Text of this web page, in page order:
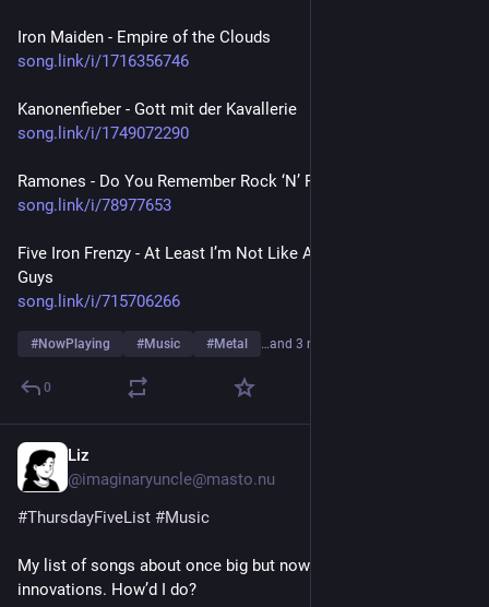
Iron Maiden - Empire of the Clouds
song.link/i/1716356746
Kanonenfieber - Gott mit der Kavallerie
song.link/i/1749072290
Ramones - Do You Remember Rock ‘N’ Roll Radio?
song.link/i/78977653
Five Iron Frenzy - At Least I’m Not Like All Those Other Old
Guys
song.link/i/715706266
#NowPlaying #Music #Metal …and 3 more
0
Liz
@imaginaryuncle@masto.nu
#ThursdayFiveList #Music
My list of songs about once big but now obsolete
innovations. How’d I do?